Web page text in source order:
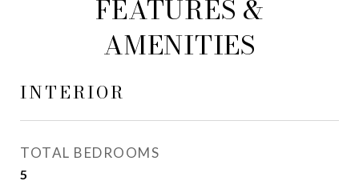
FEATURES &
AMENITIES
INTERIOR
TOTAL BEDROOMS
5